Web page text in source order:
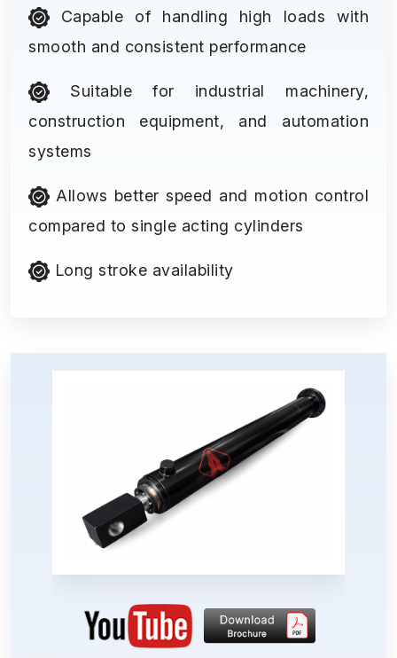
Capable of handling high loads with
smooth and consistent performance
Suitable for industrial machinery,
construction equipment, and automation
systems
Allows better speed and motion control
compared to single acting cylinders
Long stroke availability